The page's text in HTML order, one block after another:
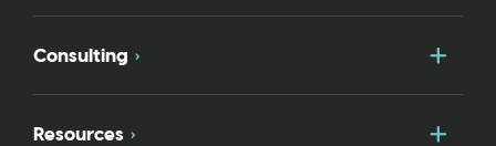
Consulting
Resources